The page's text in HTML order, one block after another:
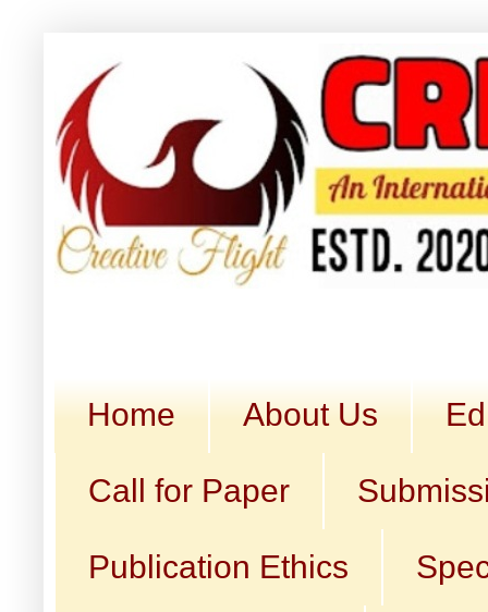
Home About Us
Call for Paper
Publication Ethics